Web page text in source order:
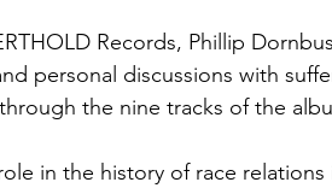
Records, Phillip
personal discussions with
the nine tracks of the
in the history of race